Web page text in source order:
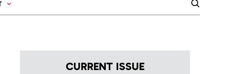
CURRENT ISSUE